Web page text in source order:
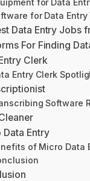
for Data Entry
Data Entry Jobs
For Finding
Clerk
Entry Clerk
Software
Data Entry
of Micro Data